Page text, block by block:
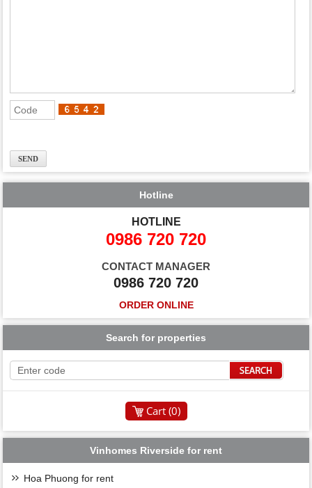
Hotline
HOTLINE
0986 720 720
CONTACT MANAGER
0986 720 720
ORDER ONLINE
Search for properties
Cart (0)
Vinhomes Riverside for rent
Hoa Phuong for rent